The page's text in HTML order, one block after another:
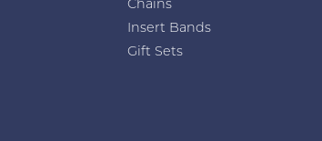
Chains
Insert Bands
Gift Sets